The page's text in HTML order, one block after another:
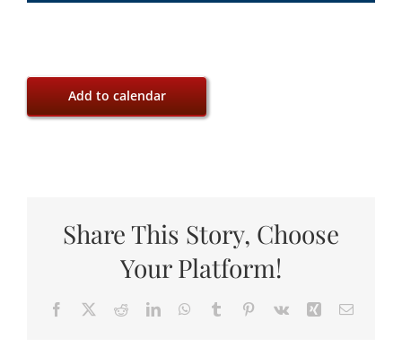
Add to calendar
Share This Story, Choose
Your Platform!
Facebook RedditLinkedInWhatsApp
Tumblr Pinterest
Vk Xing Email